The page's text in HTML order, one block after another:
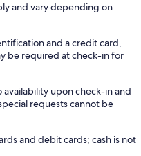
and vary depending on
and a credit card,
be required at check-in for
upon check-in and
requests cannot be
and debit cards; cash is not